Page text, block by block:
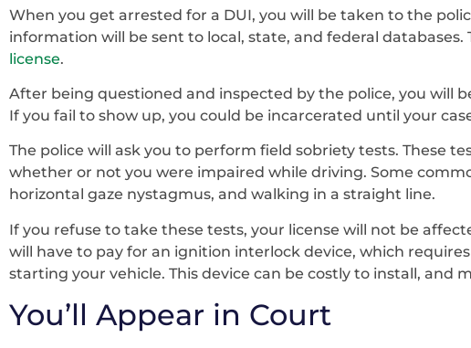
When you get arrested for a DUI, you will be taken to the
information will be sent to local, state, and federal databases.
license.
After being questioned and inspected by the police, you will
If you fail to show up, you could be incarcerated until your
The police will ask you to perform field sobriety tests. These
whether or not you were impaired while driving. Some
horizontal gaze nystagmus, and walking in a straight line.
If you refuse to take these tests, your license will not be
will have to pay for an ignition interlock device, which
starting your vehicle. This device can be costly to install, and
You’ll Appear in Court